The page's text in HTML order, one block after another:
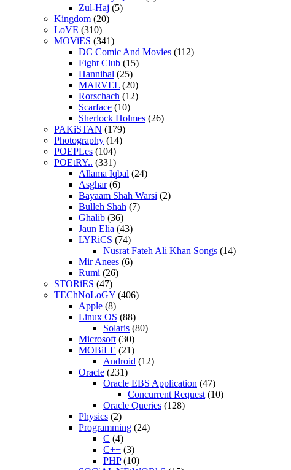
Zul-Haj (5)
Kingdom (20)
LoVE (310)
MOViES (341)
DC Comic And Movies (112)
Fight Club (15)
Hannibal (25)
MARVEL (20)
Rorschach (12)
Scarface (10)
Sherlock Holmes (26)
PAKiSTAN (179)
Photography (14)
POEPLes (104)
POEtRY.. (331)
Allama Iqbal (24)
Asghar(6)
Bayaam Shah Warsi (2)
Bulleh Shah (7)
Ghalib (36)
Jaun Elia (43)
LYRiCS (74)
Nusrat Fateh Ali Khan Songs (14)
Mir Anees (6)
Rumi (26)
STORiES (47)
TEChNoLoGY (406)
Apple (8)
Linux OS (88)
Solaris (80)
Microsoft (30)
MOBiLE (21)
Android (12)
Oracle (231)
Oracle EBS Application (47)
Concurrent Request (10)
Oracle Queries (128)
Physics (2)
Programming (24)
C (4)
C++ (3)
PHP(10)